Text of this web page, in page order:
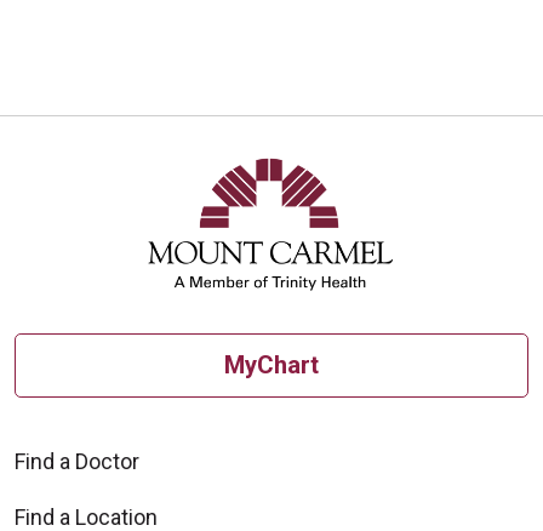
MyChart
Find a Doctor
Find a Location